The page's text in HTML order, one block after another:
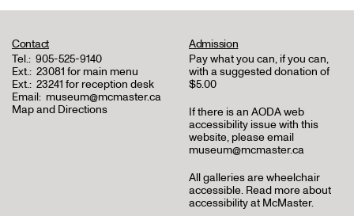
Contact
Tel.: 905-525-9140
Ext.: 23081 for main menu
Ext.: 23241 for reception desk
Email: museum@mcmaster.ca
Map and Directions
Admission
Pay what you can, if you can,
with a suggested donation of
$5.00
If there is an AODA web
accessibility issue with this
website, please email
museum@mcmaster.ca
All galleries are wheelchair
accessible. Read more about
accessibility at McMaster.